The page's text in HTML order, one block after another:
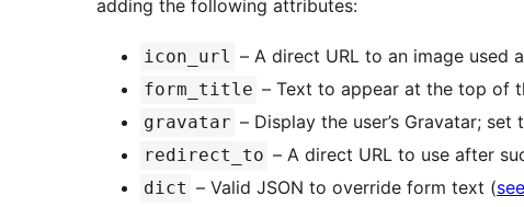
adding the following attributes:
icon_url – A direct URL to an image used
form_title – Text to appear at the top of
gravatar – Display the user’s Gravatar; set
redirect_to – A direct URL to use after
dict – Valid JSON to override form text (